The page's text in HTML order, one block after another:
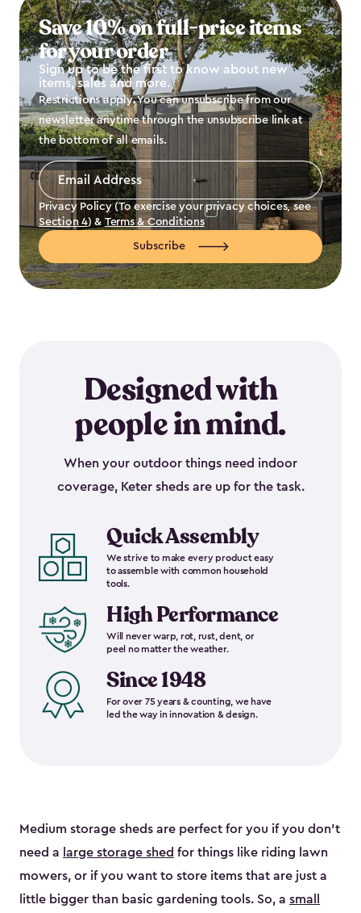
Save 10% on full-price items
for your order
Sign up to be the first to know about new
items, sales and more.
Restrictions apply. You can unsubscribe from our
newsletter anytime through the unsubscribe link at
the bottom of all emails.
Email
Address
Privacy Policy (To exercise your privacy choices, see
Section 4) & Terms & Conditions
Subscribe
Designed with
people in mind.
When your outdoor things need indoor
coverage, Keter sheds are up for the task.
Quick Assembly
We strive to make every product easy
to assemble with common household
tools.
High Performance
Will never warp, rot, rust, dent, or
peel no matter the weather.
Since 1948
For over 75 years & counting, we have
led the way in innovation & design.
Medium storage sheds are perfect for you if you don’t
need a large storage shed for things like riding lawn
mowers, or if you want to store items that are just a
little bigger than basic gardening tools. So, a small